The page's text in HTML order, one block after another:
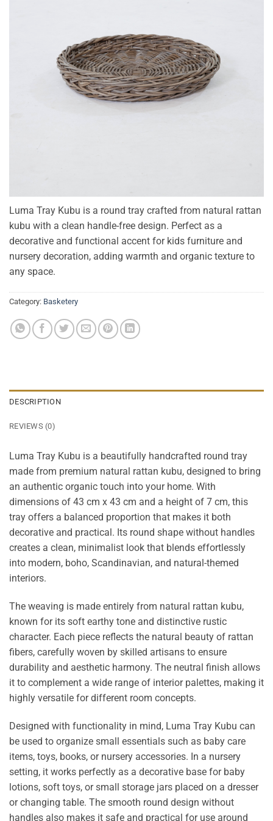
Luma Tray Kubu is a round tray crafted from natural rattan
kubu with a clean handle-free design. Perfect as a
decorative and functional accent for kids furniture and
nursery decoration, adding warmth and organic texture to
any space.
Category: Basketery
DESCRIPTION
REVIEWS (0)
Luma Tray Kubu is a beautifully handcrafted round tray
made from premium natural rattan kubu, designed to bring
an authentic organic touch into your home. With
dimensions of 43 cm x 43 cm and a height of 7 cm, this
tray offers a balanced proportion that makes it both
decorative and practical. Its round shape without handles
creates a clean, minimalist look that blends effortlessly
into modern, boho, Scandinavian, and natural-themed
interiors.
The weaving is made entirely from natural rattan kubu,
known for its soft earthy tone and distinctive rustic
character. Each piece reflects the natural beauty of rattan
fibers, carefully woven by skilled artisans to ensure
durability and aesthetic harmony. The neutral finish allows
it to complement a wide range of interior palettes, making it
highly versatile for different room concepts.
Designed with functionality in mind, Luma Tray Kubu can
be used to organize small essentials such as baby care
items, toys, books, or nursery accessories. In a nursery
setting, it works perfectly as a decorative base for baby
lotions, soft toys, or small storage jars placed on a dresser
or changing table. The smooth round design without
handles also makes it safe and practical for use around